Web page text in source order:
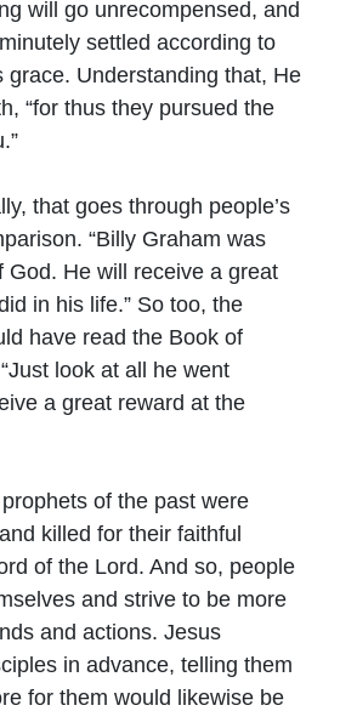
will go unrecompensed, and
settled according to
grace. Understanding that, He
“for thus they pursued the
that goes through people’s
“Billy Graham was
God. He will receive a great
in his life.” So too, the
have read the Book of
look at all he went
a great reward at the
of the past were
killed for their faithful
of the Lord. And so, people
and strive to be more
and actions. Jesus
in advance, telling them
for them would likewise be